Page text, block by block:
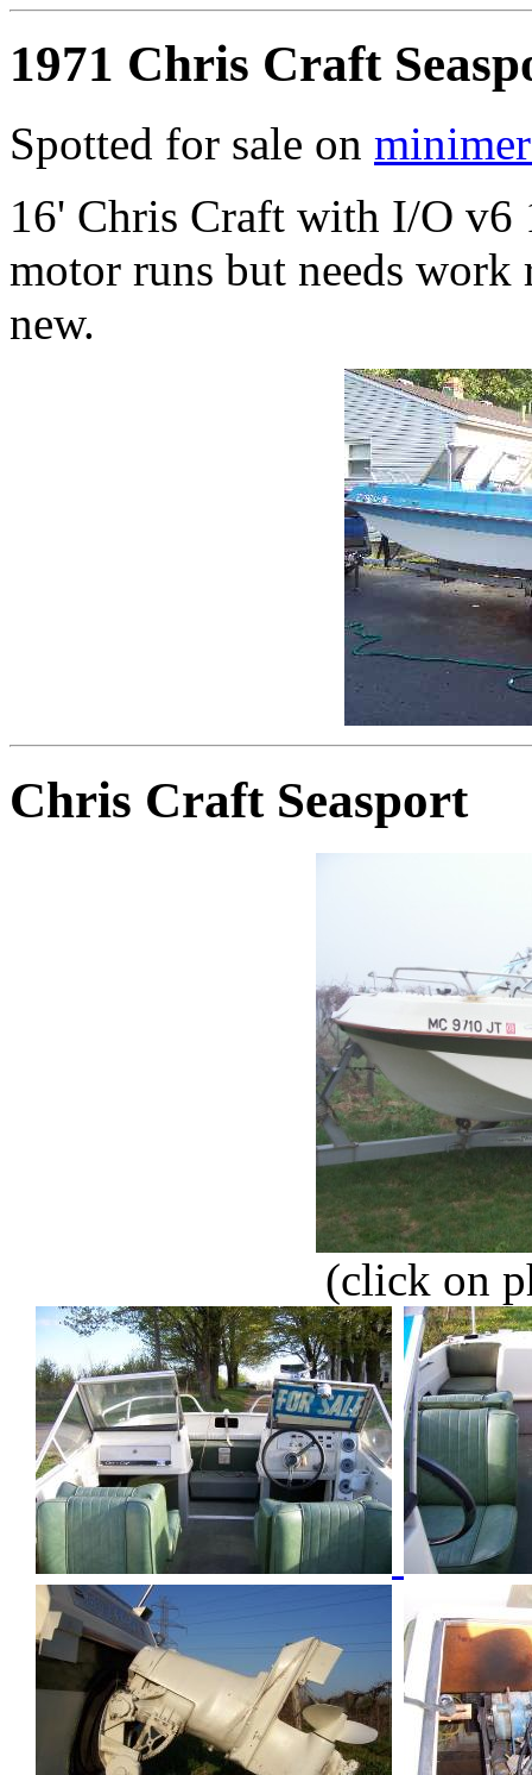
1971 Chris Craft
Spotted for sale on
16' Chris Craft with I/O v6
motor runs but needs
new.
Chris Craft Seasport
(click on